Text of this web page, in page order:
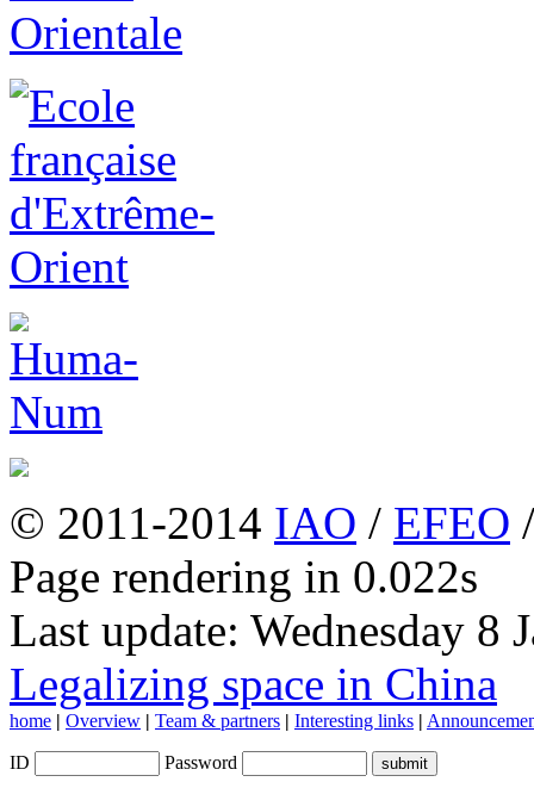
© 2011-2014 IAO / EFEO
Page rendering in 0.022s
Last update: Wednesday 8
Legalizing space in China
home | Overview | Team & partners | Interesting links |
ID Password